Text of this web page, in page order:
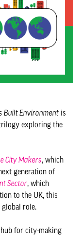
Built Environment is
exploring the
City Makers, which
generation of
Sector, which
to the UK, this
role.
for city-making